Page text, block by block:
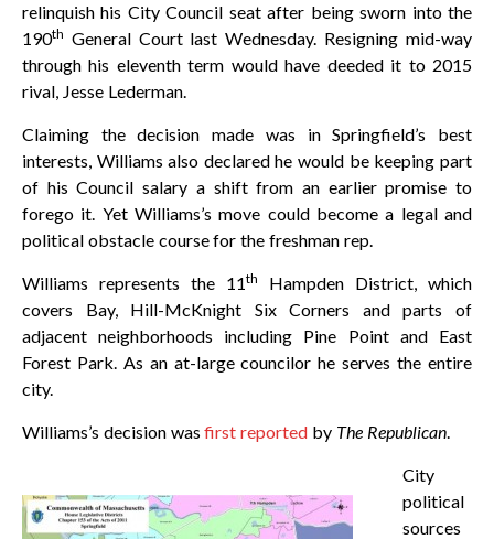
relinquish his City Council seat after being sworn into the
190th General Court last Wednesday. Resigning mid-way
through his eleventh term would have deeded it to 2015
rival, Jesse Lederman.
Claiming the decision made was in Springfield’s best
interests, Williams also declared he would be keeping part
of his Council salary a shift from an earlier promise to
forego it. Yet Williams’s move could become a legal and
political obstacle course for the freshman rep.
Williams represents the 11th
Hampden District, which
covers Bay, Hill-McKnight Six Corners and parts of
adjacent neighborhoods including Pine Point and East
Forest Park. As an at-large councilor he serves the entire
city.
Williams’s decision wasfirst reported by The Republican.
City
political
sources